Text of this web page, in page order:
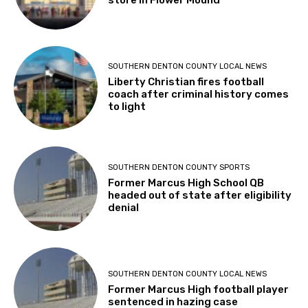
SOUTHERN DENTON COUNTY LOCAL NEWS
Liberty Christian fires football
coach after criminal history comes
to light
SOUTHERN DENTON COUNTY SPORTS
Former Marcus High School QB
headed out of state after eligibility
denial
SOUTHERN DENTON COUNTY LOCAL NEWS
Former Marcus High football player
sentenced in hazing case